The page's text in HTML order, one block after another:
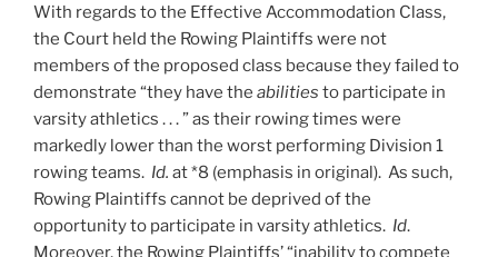
With regards to the Effective Accommodation Class,
the Court held the Rowing Plaintiffs were not
members of the proposed class because they failed to
demonstrate “they have the abilities to participate in
varsity athletics . . . ” as their rowing times were
markedly lower than the worst performing Division 1
rowing teams. Id. at *8 (emphasis in original). As such,
Rowing Plaintiffs cannot be deprived of the
opportunity to participate in varsity athletics. Id.
Moreover, the Rowing Plaintiffs’ “inability to compete